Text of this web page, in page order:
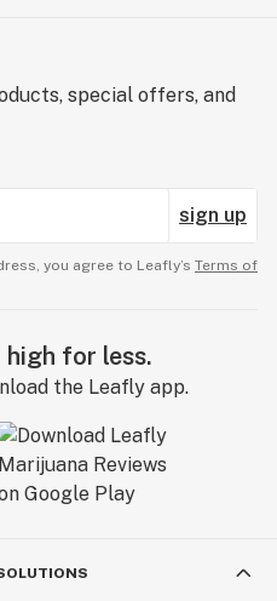
special offers, and
sign up
you agree to Leafly’s Terms of
high for less.
the Leafly app.